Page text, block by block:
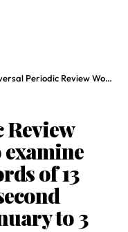
Working Group to examine human rights records of 13 States at its forty-second session from 23 January to 3 February 2023
of 13
to 3